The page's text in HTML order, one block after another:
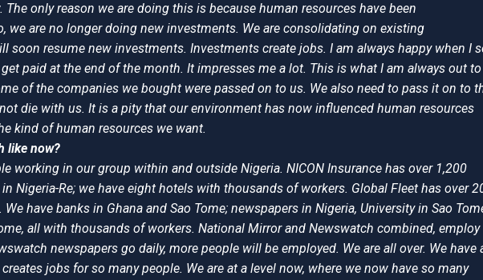
only reason we are doing this is because human resources have been
we are no longer doing new investments. We are consolidating on existing
soon resume new investments. Investments create jobs. I am always happy when I
paid at the end of the month. It impresses me a lot. This is what I am always out to
of the companies we bought were passed on to us. We also need to pass it on to
die with us. It is a pity that our environment has now influenced human resources
kind of human resources we want.
like now?
working in our group within and outside Nigeria. NICON Insurance has over 1,200
Nigeria-Re; we have eight hotels with thousands of workers. Global Fleet has over
have banks in Ghana and Sao Tome; newspapers in Nigeria, University in Sao
all with thousands of workers. National Mirror and Newswatch combined, employ
newspapers go daily, more people will be employed. We are all over. We have
jobs for so many people. We are at a level now, where we now have so many